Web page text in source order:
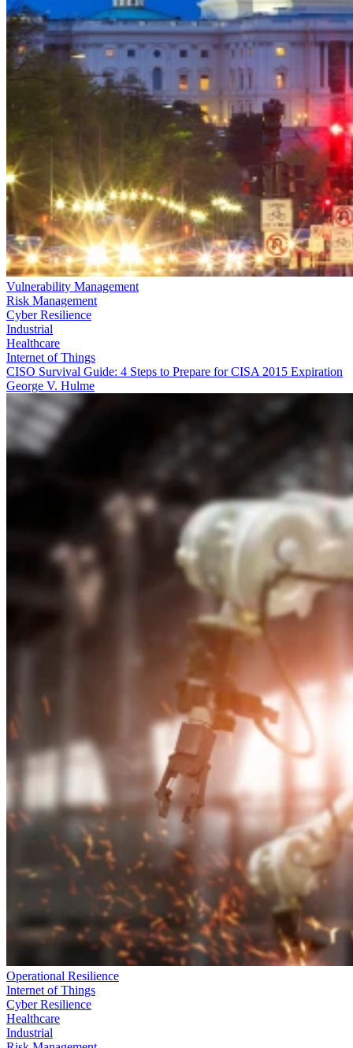
Vulnerability Management
Risk Management
Cyber Resilience
Industrial
Healthcare
Internet of Things
CISO Survival Guide: 4 Steps to Prepare for CISA 2015 Expiration
George V. Hulme
Operational Resilience
Internet of Things
Cyber Resilience
Healthcare
Industrial